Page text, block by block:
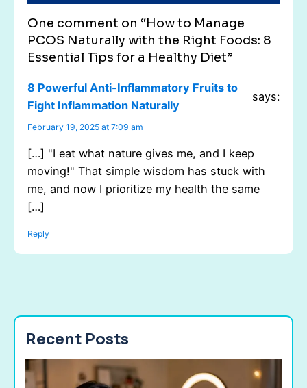
One comment on “How to Manage
PCOS Naturally with the Right Foods: 8
Essential Tips for a Healthy Diet”
8 Powerful Anti-Inflammatory Fruits to
Fight Inflammation Naturally
says:
February 19, 2025 at 7:09 am
[…] "I eat what nature gives me, and I keep
moving!" That simple wisdom has stuck with
me, and now I prioritize my health the same
[…]
Reply
Recent Posts